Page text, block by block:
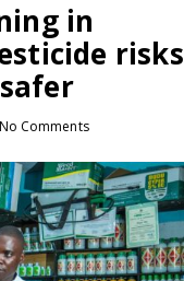
in
risks
No Comments